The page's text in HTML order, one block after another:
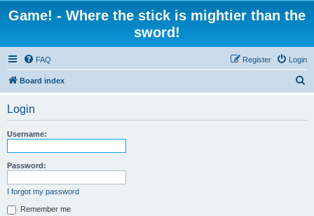
Game! - Where the stick is mightier than the
sword!
FAQ Login
Register
Board index
Login
Username:
Password:
I forgot my password
Remember me